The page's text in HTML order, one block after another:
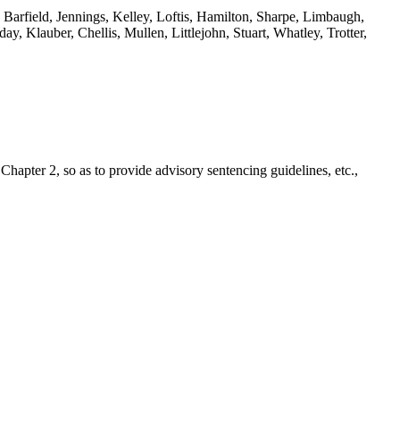
Jennings, Kelley, Loftis, Hamilton, Sharpe, Limbaugh,
Klauber, Chellis, Mullen, Littlejohn, Stuart, Whatley, Trotter,
2, so as to provide advisory sentencing guidelines, etc.,